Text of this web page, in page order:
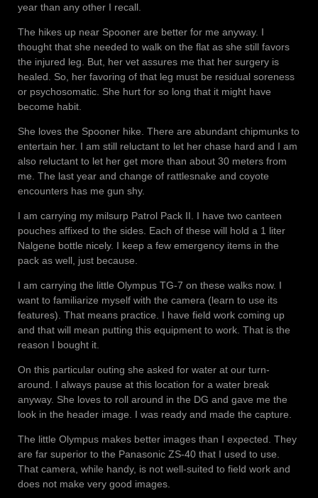
year than any other I recall.
The hikes up near Spooner are better for me anyway. I
thought that she needed to walk on the flat as she still favors
the injured leg. But, her vet assures me that her surgery is
healed. So, her favoring of that leg must be residual soreness
or psychosomatic. She hurt for so long that it might have
become habit.
She loves the Spooner hike. There are abundant chipmunks to
entertain her. I am still reluctant to let her chase hard and I am
also reluctant to let her get more than about 30 meters from
me. The last year and change of rattlesnake and coyote
encounters has me gun shy.
I am carrying my milsurp Patrol Pack II. I have two canteen
pouches affixed to the sides. Each of these will hold a 1 liter
Nalgene bottle nicely. I keep a few emergency items in the
pack as well, just because.
I am carrying the little Olympus TG-7 on these walks now. I
want to familiarize myself with the camera (learn to use its
features). That means practice. I have field work coming up
and that will mean putting this equipment to work. That is the
reason I bought it.
On this particular outing she asked for water at our turn-
around. I always pause at this location for a water break
anyway. She loves to roll around in the DG and gave me the
look in the header image. I was ready and made the capture.
The little Olympus makes better images than I expected. They
are far superior to the Panasonic ZS-40 that I used to use.
That camera, while handy, is not well-suited to field work and
does not make very good images.